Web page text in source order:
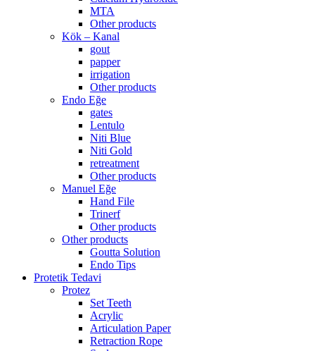
MTA
Other products
Kök – Kanal
gout
papper
irrigation
Other products
Endo Eğe
gates
Lentulo
Niti Blue
Niti Gold
retreatment
Other products
Manuel Eğe
Hand File
Trinerf
Other products
Other products
Goutta Solution
Endo Tips
Protetik Tedavi
Protez
Set Teeth
Acrylic
Articulation Paper
Retraction Rope